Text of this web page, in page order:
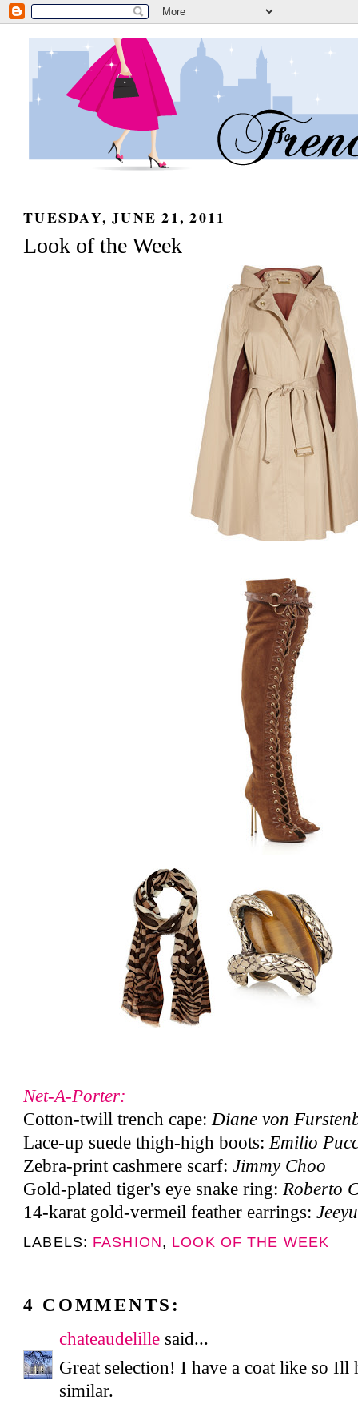
TUESDAY, JUNE 21, 2011
Look of the Week
Net-A-Porter:
Cotton-twill trench cape: Diane von
Lace-up suede thigh-high boots: Emilio
Zebra-print cashmere scarf:Jimmy Choo
Gold-plated tiger's eye snake ring: Roberto
14-karat gold-vermeil feather earrings:
LABELS: FASHION, LOOK OF THE WEEK
4 COMMENTS:
chateaudelille said...
Great selection! I have a coat like so Ill
similar.